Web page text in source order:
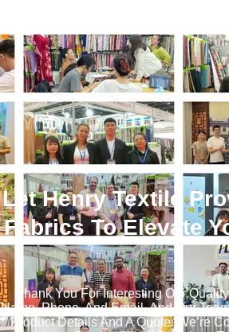
Let Henry Textile
Fabrics To Elevate
！
Thank You For Interesting Our
Name, Phone, And Email, And Our
Product Details And A Quote. We’re